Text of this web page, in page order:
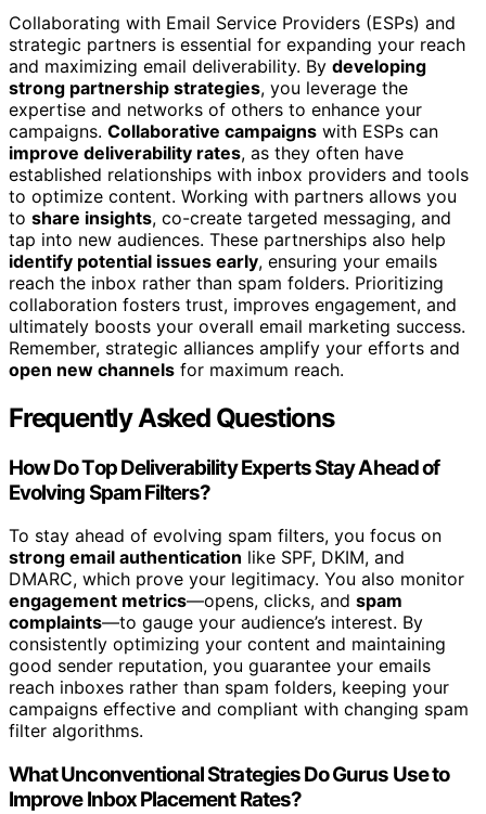
Collaborating with Email Service Providers (ESPs) and
strategic partners is essential for expanding your reach
and maximizing email deliverability. By developing
strong partnership strategies, you leverage the
expertise and networks of others to enhance your
campaigns. Collaborative campaigns with ESPs can
improve deliverability rates, as they often have
established relationships with inbox providers and tools
to optimize content. Working with partners allows you
to share insights, co-create targeted messaging, and
tap into new audiences. These partnerships also help
identify potential issues early, ensuring your emails
reach the inbox rather than spam folders. Prioritizing
collaboration fosters trust, improves engagement, and
ultimately boosts your overall email marketing success.
Remember, strategic alliances amplify your efforts and
open new channels for maximum reach.
Frequently Asked Questions
How Do Top Deliverability Experts Stay Ahead of
Evolving Spam Filters?
To stay ahead of evolving spam filters, you focus on
strong email authentication like SPF, DKIM, and
DMARC, which prove your legitimacy. You also monitor
engagement metrics—opens, clicks, and spam
complaints—to gauge your audience’s interest. By
consistently optimizing your content and maintaining
good sender reputation, you guarantee your emails
reach inboxes rather than spam folders, keeping your
campaigns effective and compliant with changing spam
filter algorithms.
What Unconventional Strategies Do Gurus Use to
Improve Inbox Placement Rates?